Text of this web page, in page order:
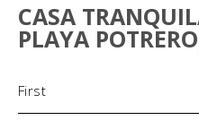
CASA
PLAYA